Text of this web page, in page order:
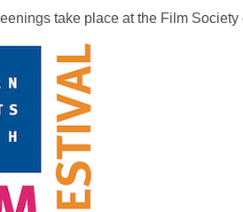
take place at the Film Society